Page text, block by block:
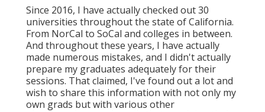
Since 2016, I have actually checked out 30
universities throughout the state of California.
From NorCal to SoCal and colleges in between.
And throughout these years, I have actually
made numerous mistakes, and I didn't actually
prepare my graduates adequately for their
sessions. That claimed, I've found out a lot and
wish to share this information with not only my
own grads but with various other